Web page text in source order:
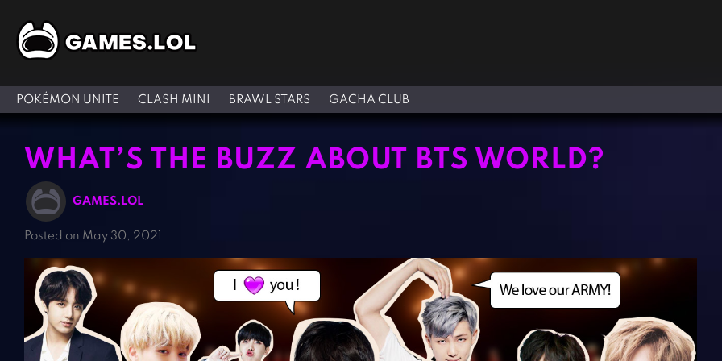
POKÉMON UNITE CLASH MINI BRAWL STARS GACHA CLUB
WHAT’S THE BUZZ ABOUT BTS WORLD?
GAMES.LOL
Posted on May 30, 2021